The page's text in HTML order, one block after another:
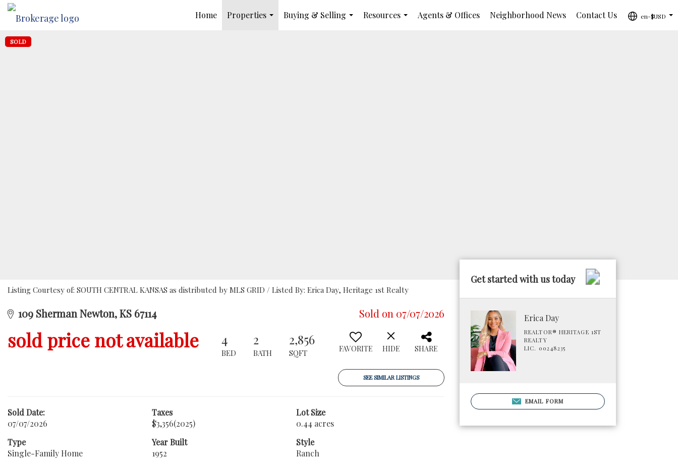
Home
Properties
Buying & Selling
Resources
Agents & Offices Neighborhood News Contact Us
en-$USD
SOLD
Listing Courtesy of: SOUTH CENTRAL KANSAS as distributed by MLS GRID / Listed By: Erica Day, Heritage 1st Realty
109 Sherman Newton, KS 67114 Sold on 07/07/2026
sold price not available 4
BED
2
BATH
2,856
SQFT FAVORITE HIDE SHARE
SEE SIMILAR LISTINGS
Sold Date:
07/07/2026
Taxes
$3,356(2025)
Lot Size
0.44 acres
Type
Single-Family Home
Year Built
1952
Style
Ranch
Get started with us today
Erica Day
REALTOR® HERITAGE 1ST
REALTY
LIC. 00248235
EMAIL FORM